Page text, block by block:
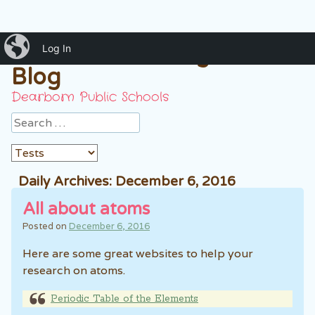
Mrs. Hussein 7th grade
Blog
Dearborn Public Schools
Search
Daily Archives: December 6, 2016
All about atoms
Posted on December 6, 2016
Here are some great websites to help your
research on atoms.
Periodic Table of the Elements
iBlog
Log In